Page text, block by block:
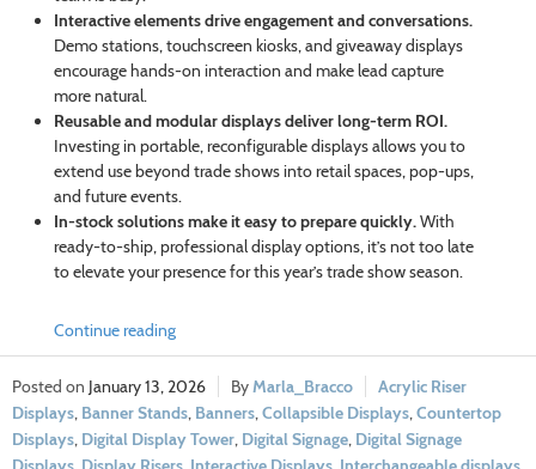
Interactive elements drive engagement and conversations.
Demo stations, touchscreen kiosks, and giveaway displays
encourage hands-on interaction and make lead capture
more natural.
Reusable and modular displays deliver long-term ROI.
Investing in portable, reconfigurable displays allows you to
extend use beyond trade shows into retail spaces, pop-ups,
and future events.
In-stock solutions make it easy to prepare quickly.With
ready-to-ship, professional display options, it’s not too late
to elevate your presence for this year’s trade show season.
Continue reading
January 13, 2026 Marla_Bracco
Acrylic Riser
Displays, Banner Stands, Banners,Collapsible Displays,Countertop
Displays, Digital Display Tower, Digital Signage, Digital Signage